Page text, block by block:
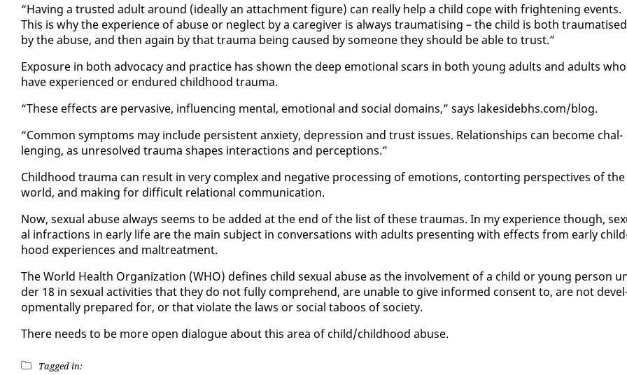
“Hav­ing a trust­ed adult around (ide­al­ly an at­tach­ment fig­ure) can re­al­ly help a child cope with fright­en­ing events.
This is why the ex­pe­ri­ence of abuse or ne­glect by a care­giv­er is al­ways trau­ma­tis­ing – the child is both trau­ma­tised
by the abuse, and then again by that trau­ma be­ing caused by some­one they should be able to trust.”
Ex­po­sure in both ad­vo­ca­cy and prac­tice has shown the deep emo­tion­al scars in both young adults and adults who
have ex­pe­ri­enced or en­dured child­hood trau­ma.
“These ef­fects are per­va­sive, in­flu­enc­ing men­tal, emo­tion­al and so­cial do­mains,” says lakesidebhs.com/blog.
“Com­mon symp­toms may in­clude per­sis­tent anx­i­ety, de­pres­sion and trust is­sues. Re­la­tion­ships can be­come chal­
leng­ing, as un­re­solved trau­ma shapes in­ter­ac­tions and per­cep­tions.”
Child­hood trau­ma can re­sult in very com­plex and neg­a­tive pro­cess­ing of emo­tions, con­tort­ing per­spec­tives of the
world, and mak­ing for dif­fi­cult re­la­tion­al com­mu­ni­ca­tion.
Now, sex­u­al abuse al­ways seems to be added at the end of the list of these trau­mas. In my ex­pe­ri­ence though,
al in­frac­tions in ear­ly life are the main sub­ject in con­ver­sa­tions with adults pre­sent­ing with ef­fects from ear­ly
hood ex­pe­ri­ences and mal­treat­ment.
The World Health Or­ga­ni­za­tion (WHO) de­fines child sex­u­al abuse as the in­volve­ment of a child or young per­son
der 18 in sex­u­al ac­tiv­i­ties that they do not ful­ly com­pre­hend, are un­able to give in­formed con­sent to, are not
op­men­tal­ly pre­pared for, or that vi­o­late the laws or so­cial taboos of so­ci­ety.
There needs to be more open di­a­logue about this area of child/child­hood abuse.
Tagged in: